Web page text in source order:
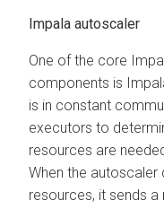
Impala autoscaler
One of the core
components is
is in constant
executors to
resources are
When the autoscaler
resources, it sends